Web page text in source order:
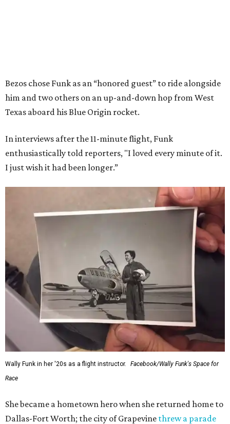
Bezos chose Funk as an “honored guest” to ride alongside
him and two others on an up-and-down hop from West
Texas aboard his Blue Origin rocket.
In interviews after the 11-minute flight, Funk
enthusiastically told reporters, "I loved every minute of it.
I just wish it had been longer.”
Wally Funk in her '20s as a flight instructor.
Facebook/Wally Funk's Space for
Race
She became a hometown hero when she returned home to
Dallas-Fort Worth; the city of Grapevine threw a parade